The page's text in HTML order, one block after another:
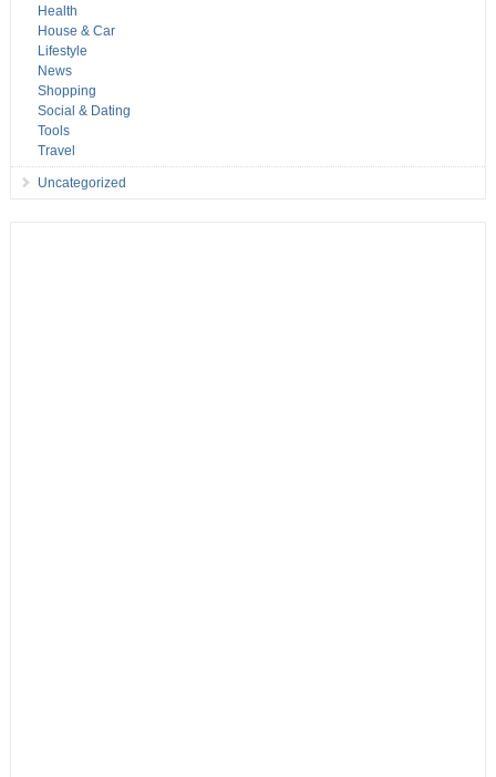
Health
House & Car
Lifestyle
News
Shopping
Social & Dating
Tools
Travel
Uncategorized